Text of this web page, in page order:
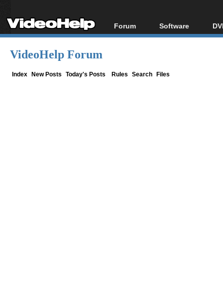
Forum
Forum Index
Software
All software
VideoHelp Forum
Index New Posts Today's Posts Rules Search Files